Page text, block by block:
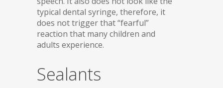
typical dental syringe, therefore, it
does not trigger that “fearful”
reaction that many children and
adults experience.
Sealants